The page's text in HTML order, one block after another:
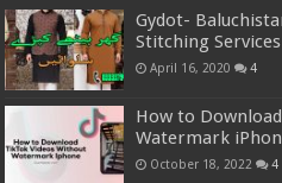
Gydot-
Stitching Services
April 16, 2020 4
How to
Watermark
October 18, 2022 4